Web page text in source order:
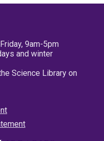
9am-5pm
and winter
Science Library on